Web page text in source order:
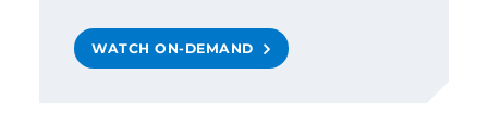
WATCH ON-DEMAND